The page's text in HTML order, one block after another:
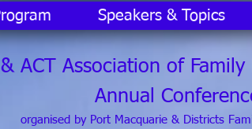
ACT Association of
Annual
organised by Port Macquarie & Districts
Speakers & Topics